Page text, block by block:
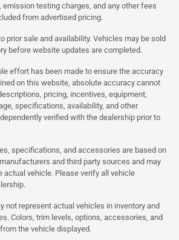
testing charges, and any other fees
from advertised pricing.
prior sale and availability. Vehicles may be sold
before website updates are completed.
effort has been made to ensure the accuracy
on this website, absolute accuracy cannot
pricing, incentives, equipment,
specifications, availability, and other
verified with the dealership prior to
specifications, and accessories are based on
and third party sources and may
actual vehicle. Please verify all vehicle
not represent actual vehicles in inventory and
Colors, trim levels, options, accessories, and
the vehicle displayed.